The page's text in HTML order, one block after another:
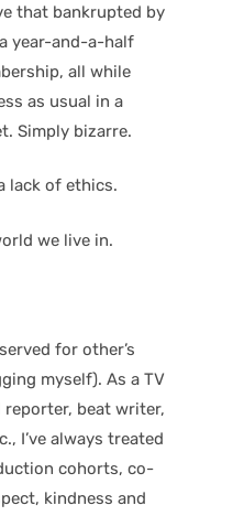
that bankrupted by
year-and-a-half
all while
as usual in a
Simply bizarre.
lack of ethics.
we live in.
for other’s
myself). As a TV
reporter, beat writer,
I’ve always treated
cohorts, co-
kindness and